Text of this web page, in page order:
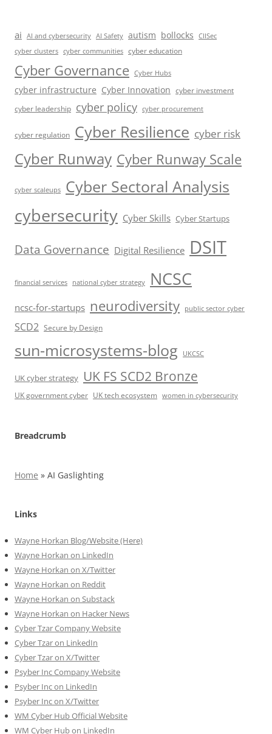
ai AI and cybersecurity AI Safety autism bollocks
CIISec
cyber clusters cyber communities cyber education
Cyber Governance Cyber Hubs
cyber infrastructure Cyber Innovation cyber investment
cyber leadership cyber policy cyber procurement
cyber regulation Cyber Resilience cyber risk
Cyber Runway Cyber Runway Scale
cyber scaleups Cyber Sectoral Analysis
cybersecurity Cyber Skills Cyber Startups
Data Governance Digital Resilience DSIT
financial services national cyber strategy NCSC
ncsc-for-startups neurodiversity public sector cyber
SCD2 Secure by Design
sun-microsystems-blog UKCSC
UK cyber strategy UK FS SCD2 Bronze
UK government cyber UK tech ecosystem women in cybersecurity
Breadcrumb
Home » AI Gaslighting
Links
Wayne Horkan Blog/Website (Here)
Wayne Horkan on LinkedIn
Wayne Horkan on X/Twitter
Wayne Horkan on Reddit
Wayne Horkan on Substack
Wayne Horkan on Hacker News
Cyber Tzar Company Website
Cyber Tzar on LinkedIn
Cyber Tzar on X/Twitter
Psyber Inc Company Website
Psyber Inc on LinkedIn
Psyber Inc on X/Twitter
WM Cyber Hub Official Website
WM Cyber Hub on LinkedIn